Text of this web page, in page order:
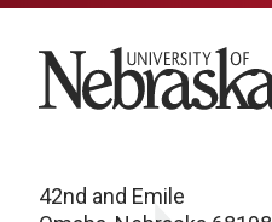
University of Nebraska
42nd and Emile